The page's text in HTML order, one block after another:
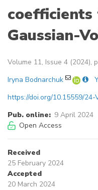
Gaussian-
Volume 11, Issue 4 (2024),
Iryna Bodnarchuk
https://doi.org/10.15559/24-
Pub. online: 9 April 2024
Open Access
Received
25 February 2024
Accepted
20 March 2024